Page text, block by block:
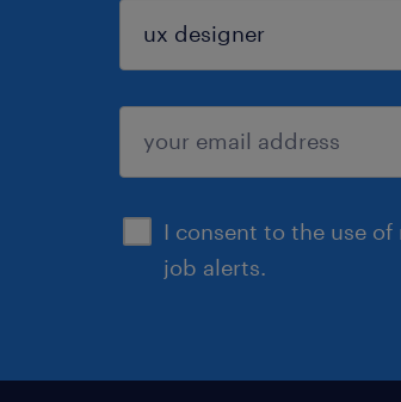
I consent to the use
job alerts.
sign up